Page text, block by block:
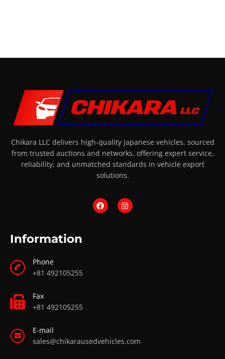
Chikara LLC delivers high-quality Japanese vehicles, sourced
from trusted auctions and networks, offering expert service,
reliability, and unmatched standards in vehicle export
solutions.
Information
Phone
+81 492105255
Fax
+81 492105255
E-mail
sales@chikarausedvehicles.com